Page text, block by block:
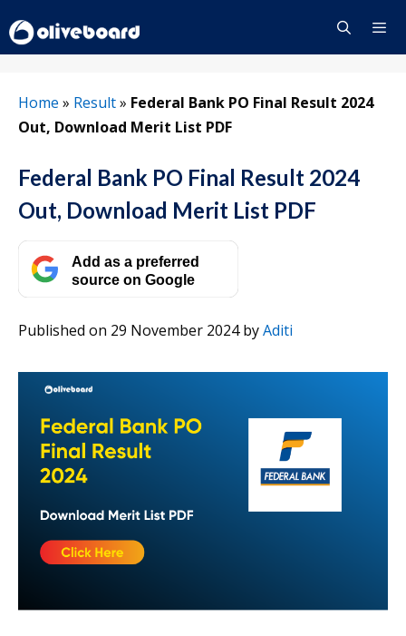
to
content
Home » Result» Federal Bank PO Final Result 2024
Out, Download Merit List PDF
Federal Bank PO Final Result 2024
Out, Download Merit List PDF
Add as a preferred
source on Google
Published on 29 November 2024byAditi